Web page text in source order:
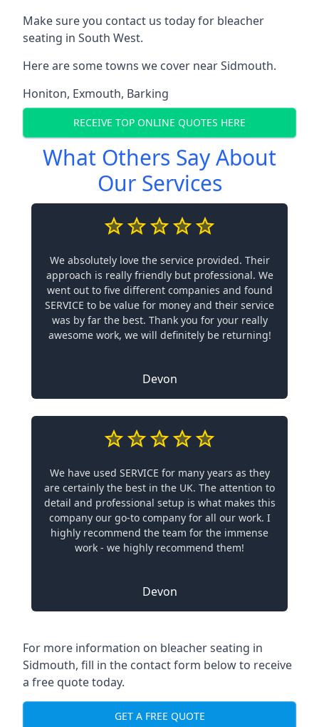
Make sure you contact us today for bleacher
seating in South West.
Here are some towns we cover near Sidmouth.
Honiton, Exmouth, Barking
RECEIVE TOP ONLINE QUOTES HERE
What Others Say About
Our Services
We absolutely love the service provided. Their
approach is really friendly but professional. We
went out to five different companies and found
SERVICE to be value for money and their service
was by far the best. Thank you for your really
awesome work, we will definitely be returning!
Devon
We have used SERVICE for many years as they
are certainly the best in the UK. The attention to
detail and professional setup is what makes this
company our go-to company for all our work. I
highly recommend the team for the immense
work - we highly recommend them!
Devon
For more information on bleacher seating in
Sidmouth, fill in the contact form below to receive
a free quote today.
GET A FREE QUOTE